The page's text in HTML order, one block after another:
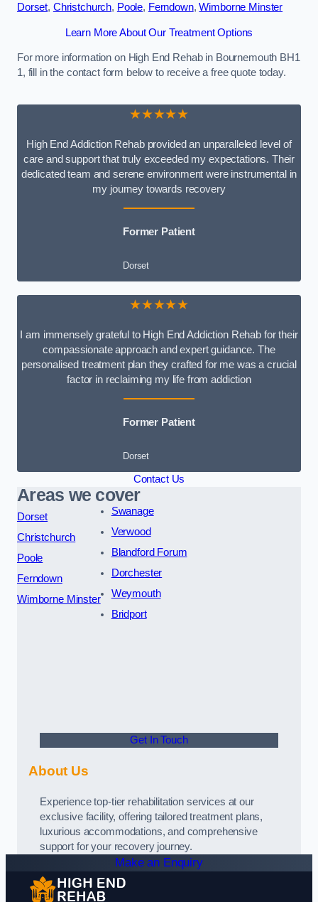
Dorset, Christchurch, Poole, Ferndown,Wimborne Minster
Learn More About Our Treatment Options
For more information on High End Rehab in Bournemouth BH1
1, fill in the contact form below to receive a free quote today.
★★★★★
High End Addiction Rehab provided an unparalleled level of
care and support that truly exceeded my expectations. Their
dedicated team and serene environment were instrumental in
my journey towards recovery
Former Patient
Dorset
★★★★★
I am immensely grateful to High End Addiction Rehab for their
compassionate approach and expert guidance. The
personalised treatment plan they crafted for me was a crucial
factor in reclaiming my life from addiction
Former Patient
Dorset
Contact Us
Areas we cover
Dorset
Christchurch
Poole
Ferndown
Wimborne Minster
Swanage
Verwood
Blandford Forum
Dorchester
Weymouth
Bridport
Get In Touch
About Us
Experience top-tier rehabilitation services at our
exclusive facility, offering tailored treatment plans,
luxurious accommodations, and comprehensive
support for your recovery journey.
Make an Enquiry